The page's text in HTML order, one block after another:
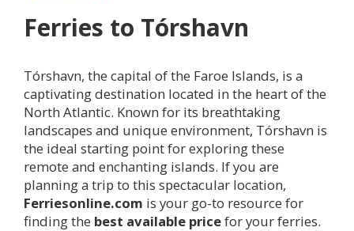
Ferries to Tórshavn
Tórshavn, the capital of the Faroe Islands, is a
captivating destination located in the heart of the
North Atlantic. Known for its breathtaking
landscapes and unique environment, Tórshavn is
the ideal starting point for exploring these
remote and enchanting islands. If you are
planning a trip to this spectacular location,
Ferriesonline.com is your go-to resource for
finding the best available pricefor your ferries.